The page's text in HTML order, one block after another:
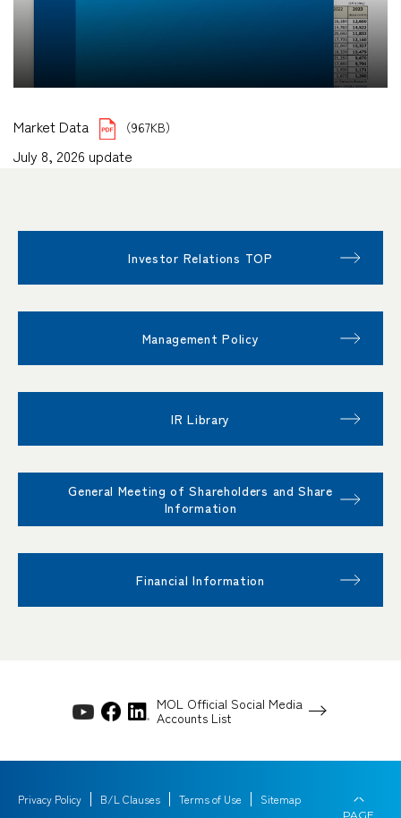
Market Data （967KB）
July 8, 2026 update
Investor Relations TOP
Management Policy
IR Library
General Meeting of Shareholders and Share
Information
Financial Information
MOL Official Social Media
Accounts List
Privacy Policy B/L Clauses Terms of Use Sitemap
PAGE